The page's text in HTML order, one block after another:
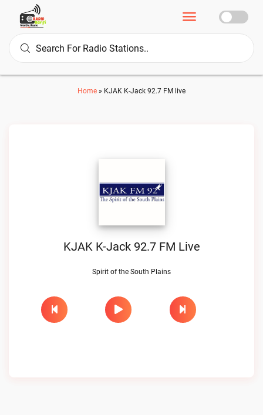
Home » KJAK K-Jack 92.7 FM live
KJAK K-Jack 92.7 FM Live
Spirit of the South Plains